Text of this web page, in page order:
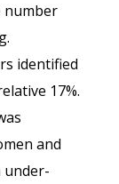
number
identified
17%.
and
under-